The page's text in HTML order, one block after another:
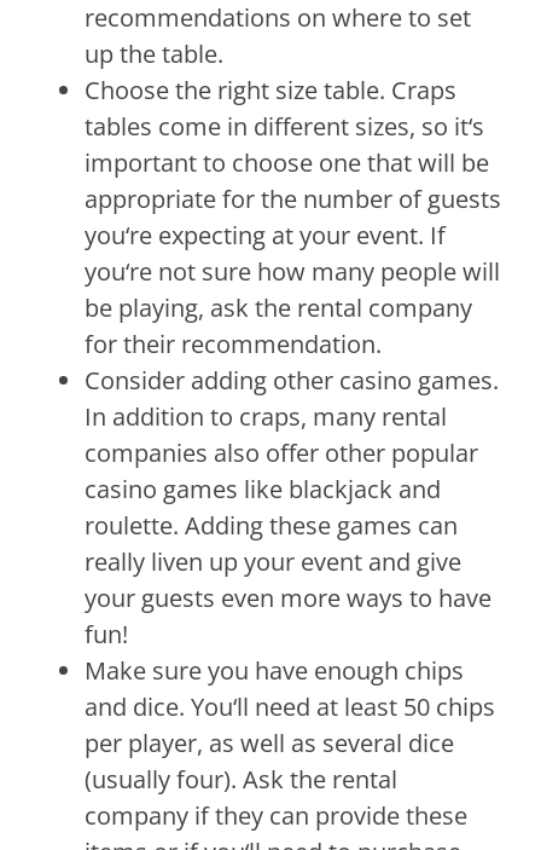
recommendations on whereto set
up thetable.
Choosethe right sizetable. Craps
tables come in different sizes, so it‘s
importantto choose onethatwill be
appropriateforthe number ofguests
you‘re expecting atyour event. If
you‘re not sure how many peoplewill
be playing, ask the rental company
fortheir recommendation.
Consider adding other casino games.
In addition to craps, many rental
companies also offer other popular
casino games like blackjack and
roulette. Addingthesegames can
really liven up your event and give
yourguests even moreways to have
fun!
Make sureyou have enough chips
and dice. You‘ll need at least 50 chips
per player, as well as several dice
(usuallyfour). Ask the rental
company ifthey can providethese